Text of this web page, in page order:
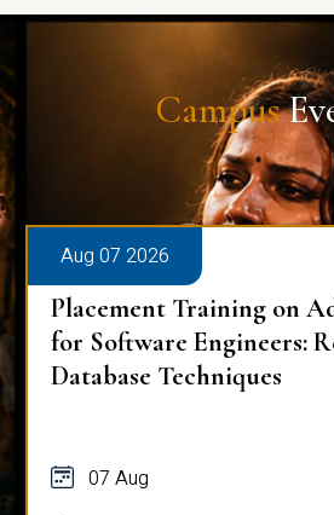
Campus
Aug 07 2026
Placement Training on
for Software Engineers:
Database Techniques
07 Aug